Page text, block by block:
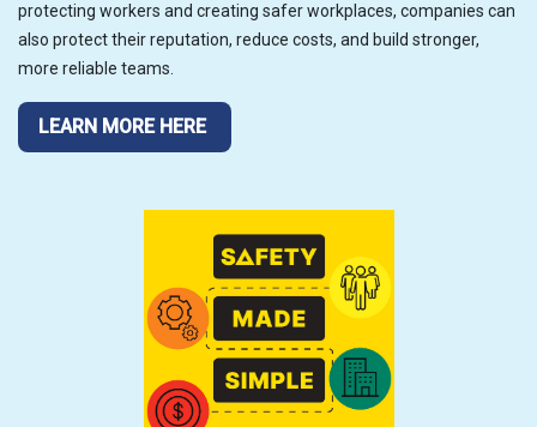
protecting workers and creating safer workplaces, companies can
also protect their reputation, reduce costs, and build stronger,
more reliable teams.
LEARN MORE HERE